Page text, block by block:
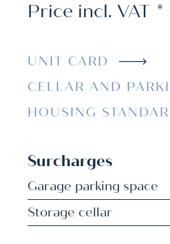
Price incl. VAT *
UNIT CARD
CELLAR AND
HOUSING
Surcharges
Garage parking space
Storage cellar